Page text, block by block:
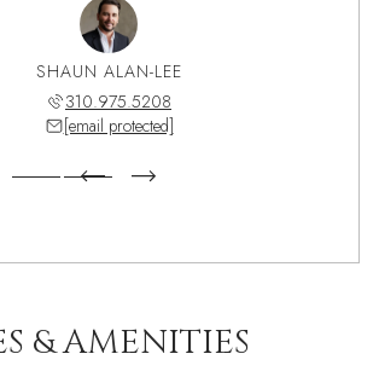
SHAUN ALAN-LEE
310.975.5208
[email protected]
& AMENITIES